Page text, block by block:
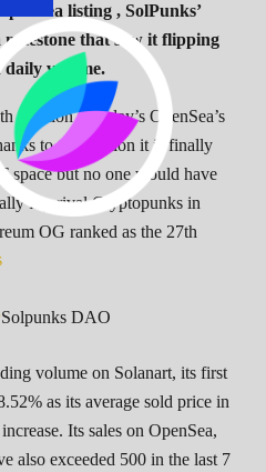
listing , SolPunks’
that saw it flipping
volume.
position in today’s OpenSea’s
to the traction it is finally
space but no one would have
flip rival Cryptopunks in
OG ranked as the 27th
volume on Solanart, its first
as its average sold price in
Its sales on OpenSea,
also exceeded 500 in the last 7